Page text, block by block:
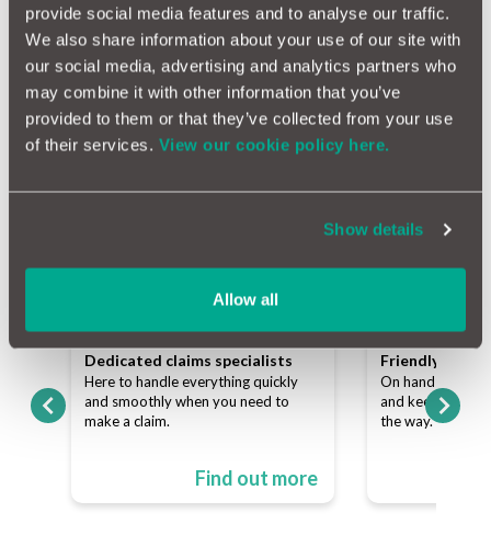
provide social media features and to analyse our traffic.
We also share information about your use of our site with
our social media, advertising and analytics partners who
may combine it with other information that you’ve
provided to them or that they’ve collected from your use
of their services. View our cookie policy here.
Show details
Allow all
Want to hear what our
members say about us? Watch
our testimonial videos here:
Testimonials | MotorEasy
Dedicated claims specialists
Here to handle everything quickly
and smoothly when you need to
make a claim.
Find out more
Friendly
On hand to
and keep things
the way.